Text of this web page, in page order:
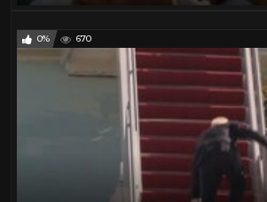
0% 670